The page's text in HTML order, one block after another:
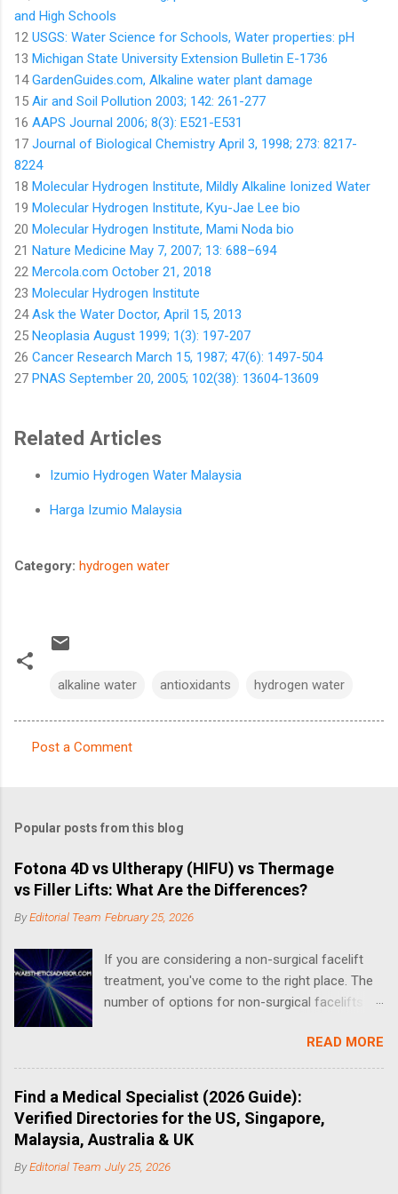
and High Schools
12 USGS: Water Science for Schools, Water properties: pH
13 Michigan State University Extension Bulletin E-1736
14GardenGuides.com, Alkaline water plant damage
15 Air and Soil Pollution 2003; 142: 261-277
16 AAPS Journal 2006; 8(3): E521-E531
17 Journal of Biological Chemistry April 3, 1998; 273: 8217-
8224
18 Molecular Hydrogen Institute, Mildly Alkaline Ionized Water
19 Molecular Hydrogen Institute, Kyu-Jae Lee bio
20 Molecular Hydrogen Institute, Mami Noda bio
21 Nature Medicine May 7, 2007; 13: 688–694
22 Mercola.com October 21, 2018
23 Molecular Hydrogen Institute
24Ask the Water Doctor, April 15, 2013
25 Neoplasia August 1999; 1(3): 197-207
26 Cancer Research March 15, 1987; 47(6): 1497-504
27 PNAS September 20, 2005; 102(38): 13604-13609
Related Articles
Izumio Hydrogen Water Malaysia
Harga Izumio Malaysia
Category: hydrogen water
alkaline water antioxidants hydrogen water
m
e
n
t
Post a Comment
Popular posts from this blog
Fotona 4D vs Ultherapy (HIFU) vs Thermage
vs Filler Lifts: What Are the Differences?
ByEditorial Team February 25, 2026
If you are considering a non-surgical facelift
treatment, you've come to the right place. The
number of options for non-surgical facelifts
making it complicated when it comes to
choosing the right one. What is a Non-Surgical
Facelift? A non-surgical face-lift can include a
number of different treatments and procedures
that aim to address the effects of aging. Non-
categories: replenishing lost volume,
READ MORE
Find a Medical Specialist (2026 Guide):
Verified Directories for the US, Singapore,
Malaysia, Australia & UK
ByEditorial Team July 25, 2026